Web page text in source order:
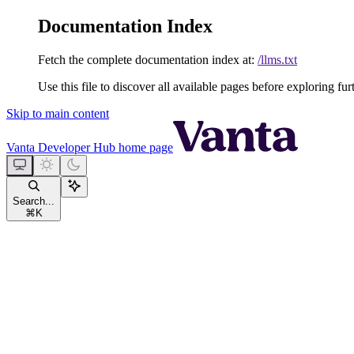
Documentation Index
Fetch the complete documentation index at: /llms.txt
Use this file to discover all available pages before exploring
Skip to main content
Vanta Developer Hub home page
Search...
⌘ K